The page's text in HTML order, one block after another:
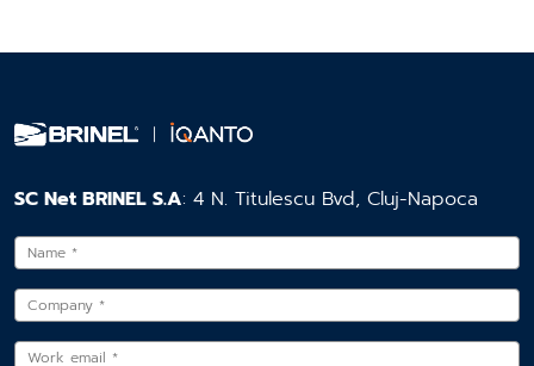
SC Net BRINEL S.A: 4 N. Titulescu Bvd, Cluj-Napoca